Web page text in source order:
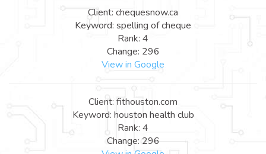
Client: chequesnow.ca
Keyword: spelling of cheque
Rank: 4
Change: 296
View in Google
Client: fithouston.com
Keyword: houston health club
Rank: 4
Change: 296